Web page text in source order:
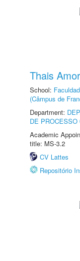
Thais
School:
(Câmpus de
Department:
DE
Academic
title: MS-3.2
CV Lattes
Repositório